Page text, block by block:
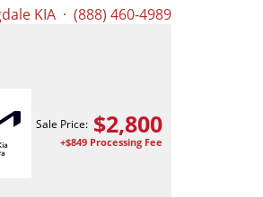
KIA · (888) 460-4989
Sale Price: $2,800
+$849 Processing Fee